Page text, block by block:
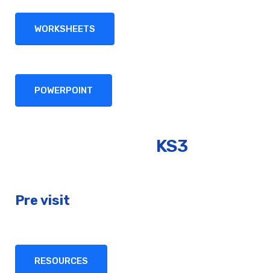
WORKSHEETS
POWERPOINT
KS3
Pre visit
RESOURCES